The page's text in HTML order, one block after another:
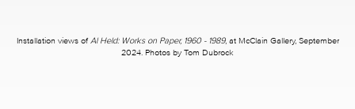
Installation views of Al Held: Works on Paper, 1960 - 1989, at McClain Gallery, September
2024. Photos by Tom Dubrock